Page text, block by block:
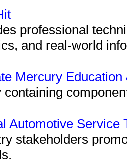
professional
and real-world
Mercury
Automotive Service
stakeholders